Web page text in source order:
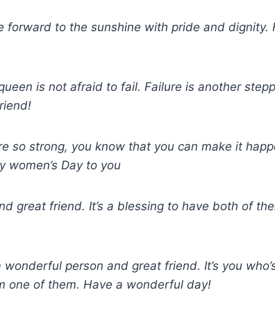
forward to the sunshine with pride and dignity.
is not afraid to fail. Failure is another
so strong, you know that you can make it
women’s Day to you
great friend. It’s a blessing to have both of
wonderful person and great friend. It’s you
one of them. Have a wonderful day!